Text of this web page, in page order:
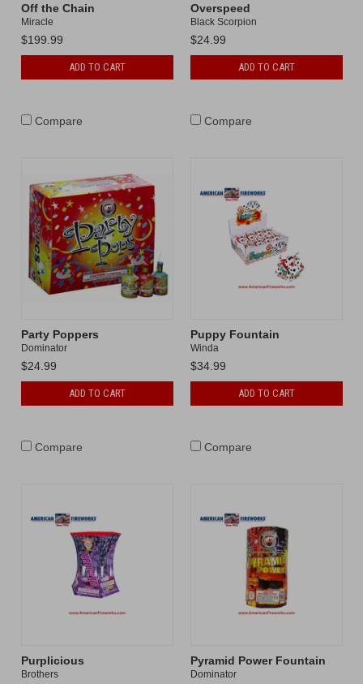
Off the Chain
Miracle
$199.99
ADD TO CART
Compare
Overspeed
Black Scorpion
$24.99
ADD TO CART
Compare
Party Poppers
Dominator
$24.99
ADD TO CART
Compare
Puppy Fountain
Winda
$34.99
ADD TO CART
Compare
Purplicious
Brothers
Pyramid Power Fountain
Dominator